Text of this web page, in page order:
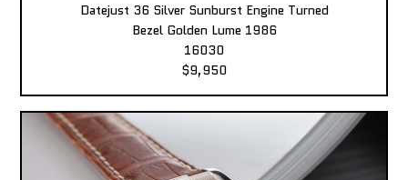
Datejust 36 Silver Sunburst Engine Turned
Bezel Golden Lume 1986
16030
$9,950